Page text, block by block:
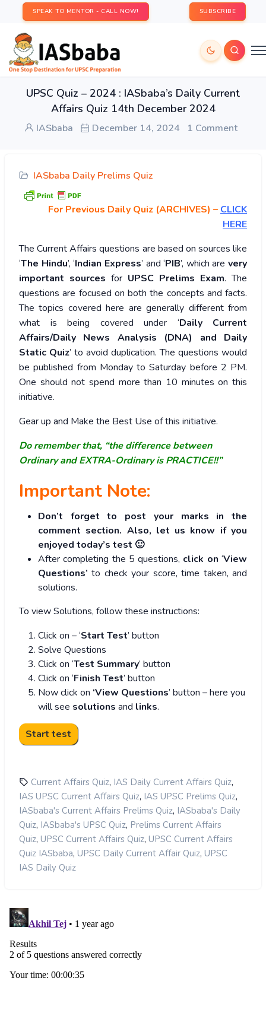
SPEAK TO MENTOR - CALL NOW! SUBSCRIBE
UPSC Quiz – 2024 : IASbaba’s Daily Current
Affairs Quiz 14th December 2024
IASbaba December 14, 2024 1 Comment
IASbaba Daily Prelims Quiz
For Previous Daily Quiz (ARCHIVES) – CLICK
HERE
The Current Affairs questions are based on sources like
‘The Hindu’, ‘Indian Express’ and ‘PIB’, which are very
important sources for UPSC Prelims Exam. The
questions are focused on both the concepts and facts.
The topics covered here are generally different from
what is being covered under ‘Daily Current
Affairs/Daily News Analysis (DNA) and Daily
Static Quiz’ to avoid duplication. The questions would
be published from Monday to Saturday before 2 PM.
One should not spend more than 10 minutes on this
initiative.
Gear up and Make the Best Use of this initiative.
Do remember that, “the difference between
Ordinary and EXTRA-Ordinary is PRACTICE!!”
Important Note:
Don’t forget to post your marks in the
comment section. Also, let us know if you
enjoyed today’s test 🙂
After completing the 5 questions, click on ‘View
Questions’ to check your score, time taken, and
solutions.
To view Solutions, follow these instructions:
Click on – ‘Start Test’ button
Solve Questions
Click on ‘Test Summary’ button
Click on ‘Finish Test’ button
Now click on ‘View Questions’ button – here you
will see solutions and links.
Current Affairs Quiz, IAS Daily Current Affairs Quiz,
IAS UPSC Current Affairs Quiz, IAS UPSC Prelims Quiz,
IASbaba's Current Affairs Prelims Quiz, IASbaba's Daily
Quiz, IASbaba's UPSC Quiz, Prelims Current Affairs
Quiz, UPSC Current Affairs Quiz, UPSC Current Affairs
Quiz IASbaba, UPSC Daily Current Affair Quiz, UPSC
IAS Daily Quiz